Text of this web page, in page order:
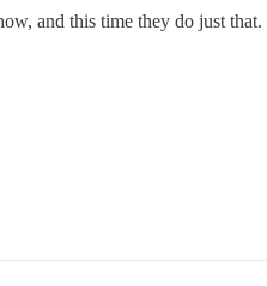
and this time they do just that.